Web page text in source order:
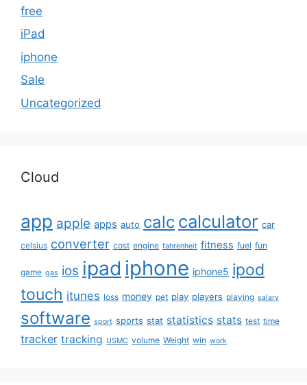
free
iPad
iphone
Sale
Uncategorized
Cloud
app apple apps auto calc calculator car
celsius converter cost engine fahrenheit fitness fuel fun
game gas ios ipad iphone iphone5 ipod
touch itunes loss money pet play players playing salary
software sport sports stat statistics stats test time
tracker tracking USMC volume Weight win work